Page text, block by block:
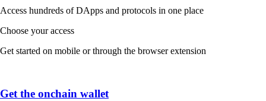
Access hundreds of DApps and protocols in one place
Choose your access
Get started on mobile or through the browser extension
Get the onchain wallet